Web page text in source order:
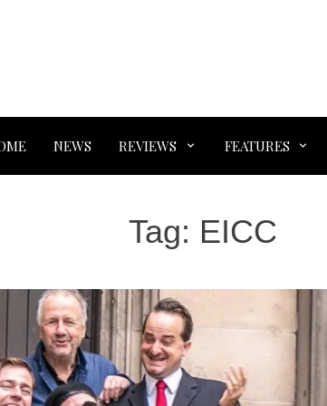
NEWS REVIEWS FEATURES
Tag: EICC